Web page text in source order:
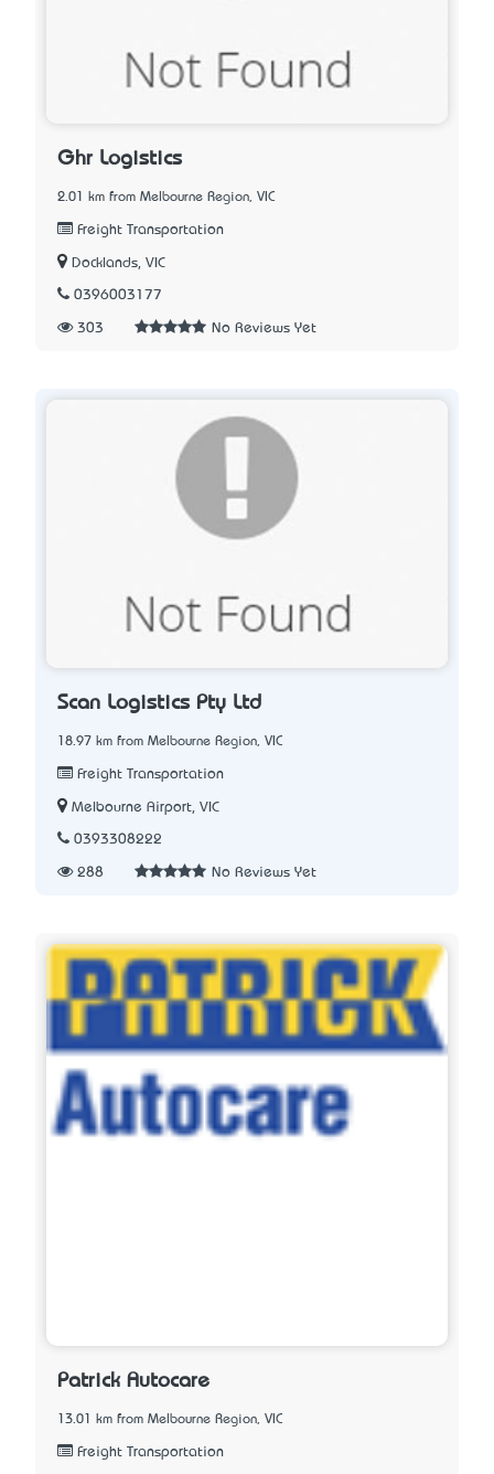
Ghr Logistics
2.01 km from Melbourne Region, VIC
Freight Transportation
Docklands, VIC
0396003177
303 No Reviews Yet
Scan Logistics Pty Ltd
18.97 km from Melbourne Region, VIC
Freight Transportation
Melbourne Airport, VIC
0393308222
288 No Reviews Yet
Patrick Autocare
13.01 km from Melbourne Region, VIC
Freight Transportation